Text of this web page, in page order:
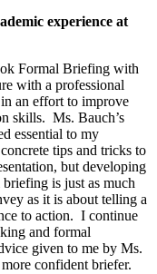
experience at
Formal Briefing with
with a professional
an effort to improve
skills. Ms. Bauch’s
essential to my
tips and tricks to
but developing
is just as much
as it is about telling a
to action. I continue
and formal
given to me by Ms.
confident briefer.